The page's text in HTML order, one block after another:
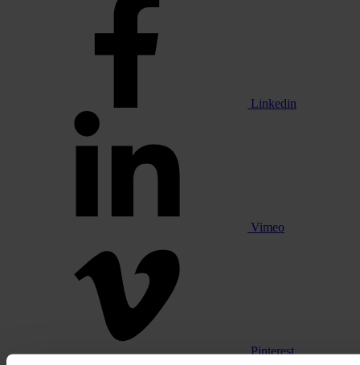
Linkedin
Vimeo
Pinterest